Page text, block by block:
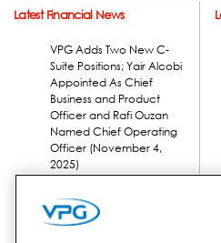
Latest Financial News
VPG Adds Two New C-
Suite Positions; Yair Alcobi
Appointed As Chief
Business and Product
Officer and Rafi Ouzan
Named Chief Operating
Officer (November 4,
2025)
Third Quarter Results
(November 4, 2025)